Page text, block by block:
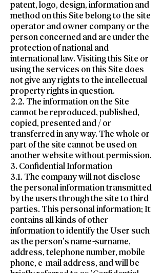
patent, logo, design, information and
method on this Site belong to the site
operator and owner company or the
person concerned and are under the
protection of national and
international law. Visiting this Site or
using the services on this Site does
not give any rights to the intellectual
property rights in question.
2.2. The information on the Site
cannot be reproduced, published,
copied, presented and / or
transferred in any way. The whole or
part of the site cannot be used on
another website without permission.
3. Confidential Information
3.1. The company will not disclose
the personal information transmitted
by the users through the site to third
parties. This personal information; It
contains all kinds of other
information to identify the User such
as the person's name-surname,
address, telephone number, mobile
phone, e-mail address, and will be